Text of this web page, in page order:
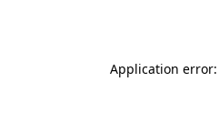
Application